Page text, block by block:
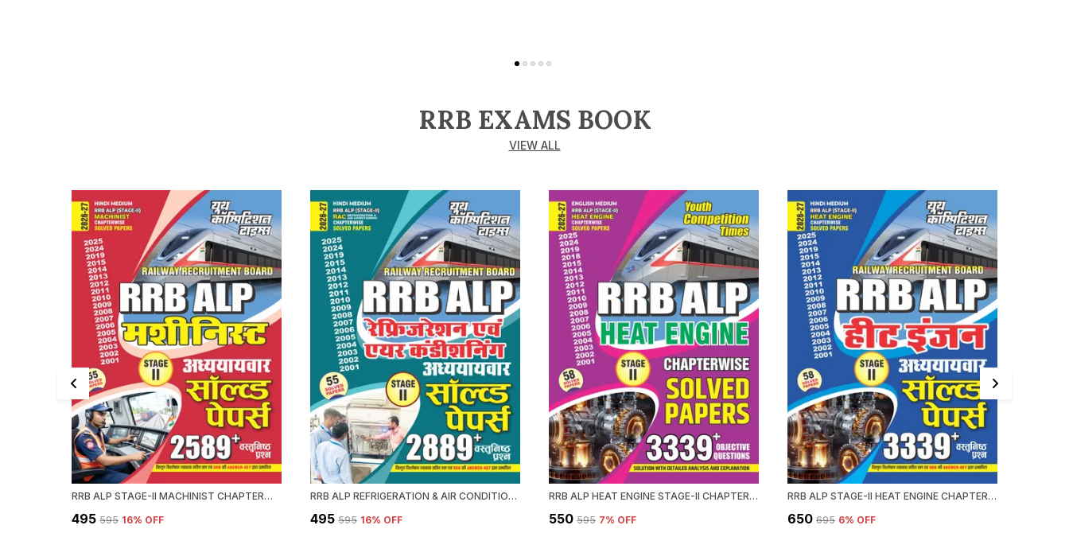
RRB EXAMS BOOK
VIEW ALL
RRB ALP STAGE-II MACHINIST CHAPTERWISE SOLVED PAPERS 2589 OBJECTIVE QUESTION HINDI MEDIUM 2027
₹495 ₹595 16% OFF
RRB ALP REFRIGERATION & AIR CONDITIONING CHAPTERWISE SOLVED PAPERS 2026-27 HINDI MEDIUM
₹495 ₹595 16% OFF
RRB ALP HEAT ENGINE STAGE-II CHAPTERWISE 58 SET SOLVED PAPERS 3339+ OBJECTIVE QUESTION 2026-27 ENGLISH MEDIUM
₹550 ₹595 7% OFF
RRB ALP STAGE-II HEAT ENGINE CHAPTERWISE 58 SOLVED PAPERS 3339 OBJECTIVE QUESTION HINDI MEDIUM 2026-27
₹650 ₹695 6% OFF